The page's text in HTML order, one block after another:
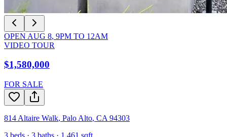
OPEN AUG 8, 9PM TO 12AM
VIDEO TOUR
$1,580,000
FOR SALE
814 Altaire Walk, Palo Alto, CA 94303